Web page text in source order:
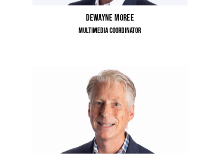
Dewayne Moree
Multimedia Coordinator